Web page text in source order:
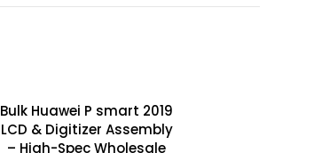
Bulk Huawei P smart 2019
LCD & Digitizer Assembly
– High-Spec Wholesale